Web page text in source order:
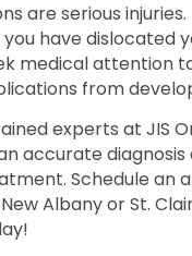
are serious injuries.
have dislocated
medical attention
from
experts at JIS
accurate diagnosis
Schedule an
Albany or St.